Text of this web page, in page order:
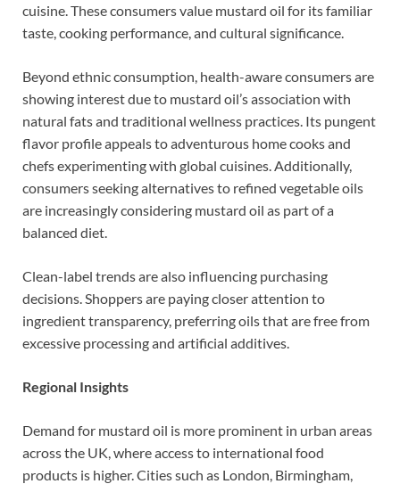
cuisine. These consumers value mustard oil for its familiar
taste, cooking performance, and cultural significance.
Beyond ethnic consumption, health-aware consumers are
showing interest due to mustard oil’s association with
natural fats and traditional wellness practices. Its pungent
flavor profile appeals to adventurous home cooks and
chefs experimenting with global cuisines. Additionally,
consumers seeking alternatives to refined vegetable oils
are increasingly considering mustard oil as part of a
balanced diet.
Clean-label trends are also influencing purchasing
decisions. Shoppers are paying closer attention to
ingredient transparency, preferring oils that are free from
excessive processing and artificial additives.
Regional Insights
Demand for mustard oil is more prominent in urban areas
across the UK, where access to international food
products is higher. Cities such as London, Birmingham,